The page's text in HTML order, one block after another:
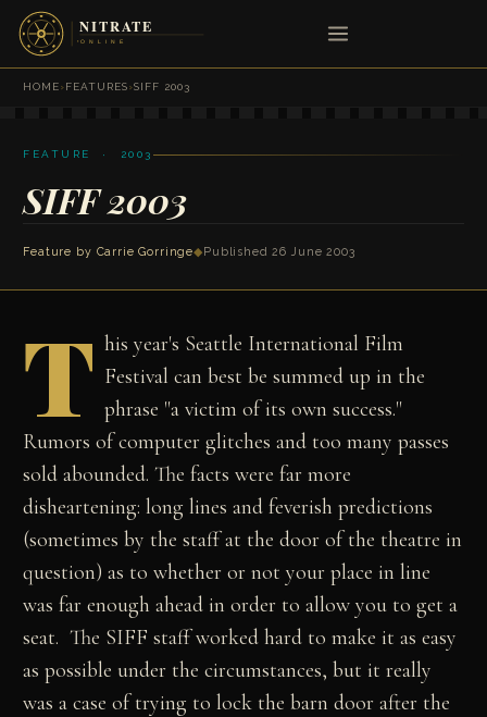
HOME›FEATURES›SIFF 2003
FEATURE · 2003
SIFF 2003
Feature by Carrie Gorringe◆ Published 26 June 2003
T his year's Seattle International Film
Festival can best be summed up in the
phrase "a victim of its own success."
Rumors of computer glitches and too many passes
sold abounded. The facts were far more
disheartening: long lines and feverish predictions
(sometimes by the staff at the door of the theatre in
question) as to whether or not your place in line
was far enough ahead in order to allow you to get a
seat. The SIFF staff worked hard to make it as easy
as possible under the circumstances, but it really
was a case of trying to lock the barn door after the